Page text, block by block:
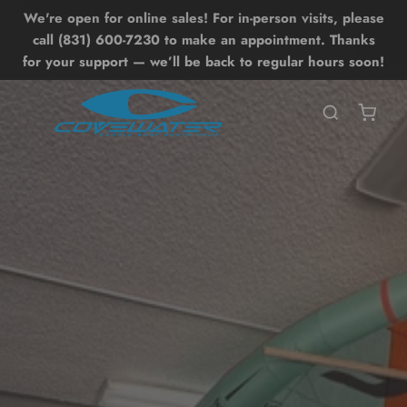
We're open for online sales! For in-person visits, please
call (831) 600-7230 to make an appointment. Thanks
for your support — we’ll be back to regular hours soon!
Back Shop
ALL SHOP
Back Lessons
ALL LESSONS
LESSONS
SUP Techniques
Hydrofoil Lesson